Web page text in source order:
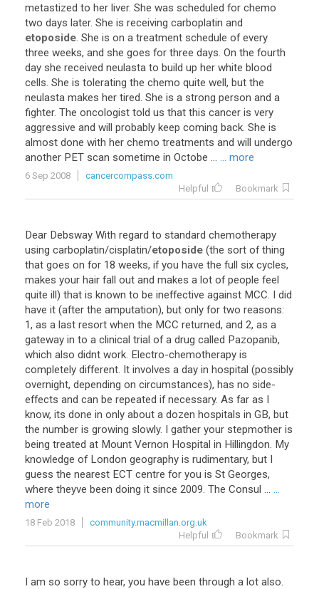
metastized to her liver. She was scheduled for chemo
two days later. She is receiving carboplatin and
etoposide. She is on a treatment schedule of every
three weeks, and she goes for three days. On the fourth
day she received neulasta to build up her white blood
cells. She is tolerating the chemo quite well, but the
neulasta makes her tired. She is a strong person and a
fighter. The oncologist told us that this cancer is very
aggressive and will probably keep coming back. She is
almost done with her chemo treatments and will undergo
another PET scan sometime in Octobe ... ... more
6 Sep 2008
cancercompass.com
Helpful
Bookmark
Dear Debsway With regard to standard chemotherapy
using carboplatin/cisplatin/etoposide (the sort of thing
that goes on for 18 weeks, if you have the full six cycles,
makes your hair fall out and makes a lot of people feel
quite ill) that is known to be ineffective against MCC. I did
have it (after the amputation), but only for two reasons:
1, as a last resort when the MCC returned, and 2, as a
gateway in to a clinical trial of a drug called Pazopanib,
which also didnt work. Electro-chemotherapy is
completely different. It involves a day in hospital (possibly
overnight, depending on circumstances), has no side-
effects and can be repeated if necessary. As far as I
know, its done in only about a dozen hospitals in GB, but
the number is growing slowly. I gather your stepmother is
being treated at Mount Vernon Hospital in Hillingdon. My
knowledge of London geography is rudimentary, but I
guess the nearest ECT centre for you is St Georges,
where theyve been doing it since 2009. The Consul ... ...
more
18 Feb 2018
community.macmillan.org.uk
Helpful
Bookmark
I am so sorry to hear, you have been through a lot also.